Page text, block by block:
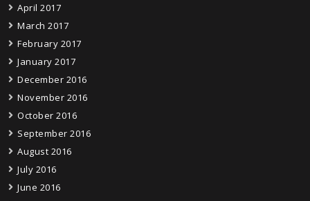
April 2017
March 2017
February 2017
January 2017
December 2016
November 2016
October 2016
September 2016
August 2016
July 2016
June 2016